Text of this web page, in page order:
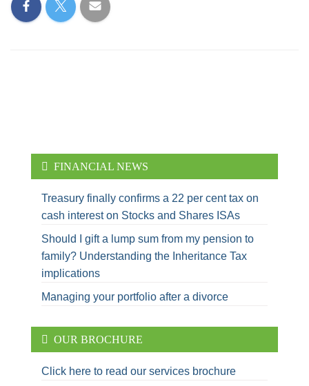
FINANCIAL NEWS
Treasury finally confirms a 22 per cent tax on
cash interest on Stocks and Shares ISAs
Should I gift a lump sum from my pension to
family? Understanding the Inheritance Tax
implications
Managing your portfolio after a divorce
OUR BROCHURE
Click here to read our services brochure